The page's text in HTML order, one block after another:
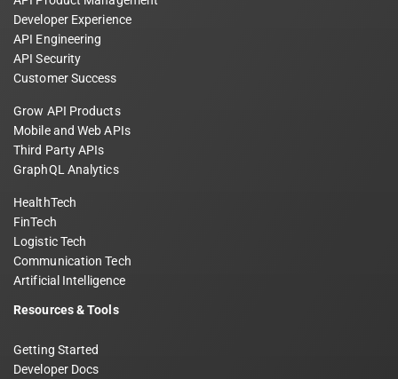
Developer Experience
API Engineering
API Security
Customer Success
Grow API Products
Mobile and Web APIs
Third Party APIs
GraphQL Analytics
HealthTech
FinTech
Logistic Tech
Communication Tech
Artificial Intelligence
Resources & Tools
Getting Started
Developer Docs